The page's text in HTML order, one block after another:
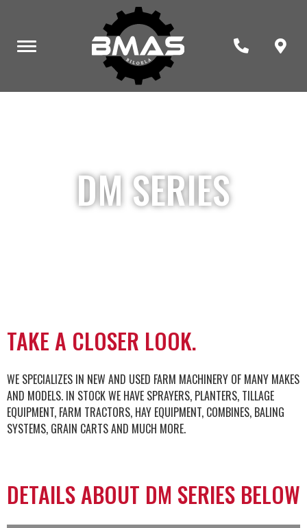
DM SERIES
TAKE A CLOSER LOOK.
WE SPECIALIZES IN NEW AND USED FARM MACHINERY OF MANY MAKES
AND MODELS. IN STOCK WE HAVE SPRAYERS, PLANTERS, TILLAGE
EQUIPMENT, FARM TRACTORS, HAY EQUIPMENT, COMBINES, BALING
SYSTEMS, GRAIN CARTS AND MUCH MORE.
DETAILS ABOUT DM SERIES BELOW